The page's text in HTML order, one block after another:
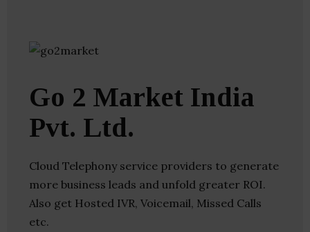
Go 2 Market India
Pvt. Ltd.
Cloud Telephony service providers to generate
more business leads and unfold greater ROI.
Also get Hosted IVR, Voicemail, Missed Calls
etc.